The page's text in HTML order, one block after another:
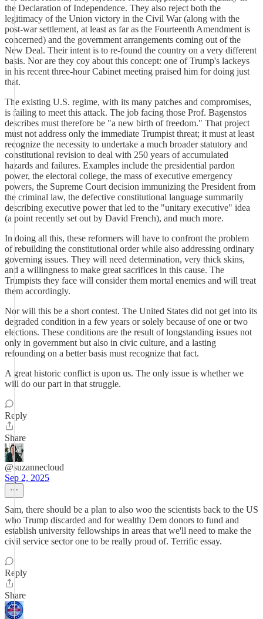
the Declaration of Independence. They also reject both the
legitimacy of the Union victory in the Civil War (along with the
post-war settlement, at least as far as the Fourteenth Amendment is
concerned) and the government arrangements coming out of the
New Deal. Their intent is to re-found the country on a very different
basis. Nor are they coy about this concept: one of Trump's lackeys
in his recent three-hour Cabinet meeting praised him for doing just
that.
The existing U.S. regime, with its many patches and compromises,
is failing to meet this attack. The job facing those Prof. Bagenstos
describes must therefore be "a new birth of freedom." That project
must not address only the immediate Trumpist threat; it must at least
recognize the necessity to undertake a much broader statutory and
constitutional revision to deal with 250 years of accumulated
hazards and failures. Examples include the presidential pardon
power, the electoral college, the mass of executive emergency
powers, the Supreme Court decision immunizing the President from
the criminal law, the defective constitutional language summarily
describing executive power that led to the "unitary executive" idea
(a point recently set out by David French), and much more.
In doing all this, these reformers will have to confront the problem
of rebuilding the constitutional order while also addressing ordinary
governing issues. They will need determination, very thick skins,
and a willingness to make great sacrifices in this cause. The
Trumpists they face will consider them mortal enemies and will treat
them accordingly.
Nor will this be a short contest. The United States did not get into its
degraded condition in a few years or solely because of one or two
elections. These conditions are the result of longstanding issues not
only in government but also in civic culture, and a lasting
refounding on a better basis must recognize that fact.
A great historic conflict is upon us. The only issue is whether we
will do our part in that struggle.
Reply
Share
@suzannecloud
Sep 2, 2025
Sam, there should be a plan to also woo the scientists back to the US
who Trump discarded and for wealthy Dem donors to fund and
establish university fellowships in areas that we'll need to make the
civil service sector one to be really proud of. Terrific essay.
Reply
Share